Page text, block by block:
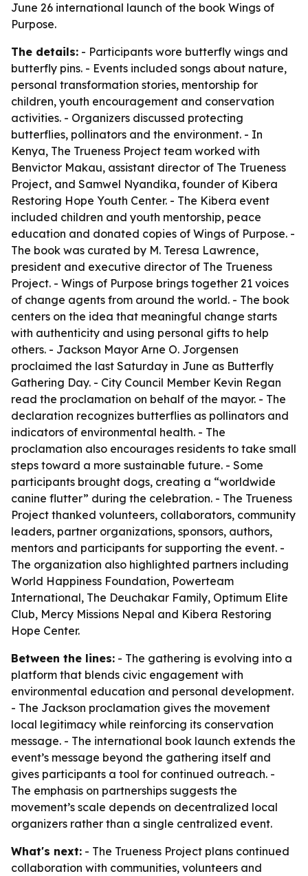
June 26 international launch of the book Wings of
Purpose.
The details: - Participants wore butterfly wings and
butterfly pins. - Events included songs about nature,
personal transformation stories, mentorship for
children, youth encouragement and conservation
activities. - Organizers discussed protecting
butterflies, pollinators and the environment. - In
Kenya, The Trueness Project team worked with
Benvictor Makau, assistant director of The Trueness
Project, and Samwel Nyandika, founder of Kibera
Restoring Hope Youth Center. - The Kibera event
included children and youth mentorship, peace
education and donated copies of Wings of Purpose. -
The book was curated by M. Teresa Lawrence,
president and executive director of The Trueness
Project. - Wings of Purpose brings together 21 voices
of change agents from around the world. - The book
centers on the idea that meaningful change starts
with authenticity and using personal gifts to help
others. - Jackson Mayor Arne O. Jorgensen
proclaimed the last Saturday in June as Butterfly
Gathering Day. - City Council Member Kevin Regan
read the proclamation on behalf of the mayor. - The
declaration recognizes butterflies as pollinators and
indicators of environmental health. - The
proclamation also encourages residents to take small
steps toward a more sustainable future. - Some
participants brought dogs, creating a “worldwide
canine flutter” during the celebration. - The Trueness
Project thanked volunteers, collaborators, community
leaders, partner organizations, sponsors, authors,
mentors and participants for supporting the event. -
The organization also highlighted partners including
World Happiness Foundation, Powerteam
International, The Deuchakar Family, Optimum Elite
Club, Mercy Missions Nepal and Kibera Restoring
Hope Center.
Between the lines: - The gathering is evolving into a
platform that blends civic engagement with
environmental education and personal development.
- The Jackson proclamation gives the movement
local legitimacy while reinforcing its conservation
message. - The international book launch extends the
event’s message beyond the gathering itself and
gives participants a tool for continued outreach. -
The emphasis on partnerships suggests the
movement’s scale depends on decentralized local
organizers rather than a single centralized event.
What's next: - The Trueness Project plans continued
collaboration with communities, volunteers and